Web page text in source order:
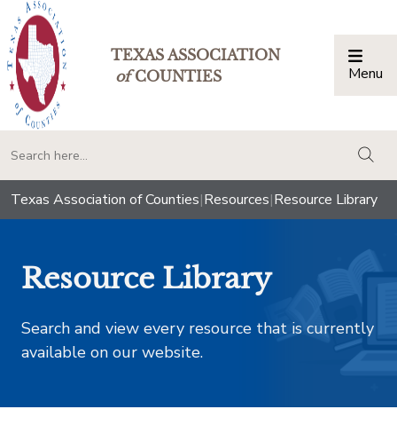
TEXAS ASSOCIATION
ofCOUNTIES Menu
Texas Association of Counties|Resources|Resource Library
Resource Library
Search and view every resource that is currently
available on our website.